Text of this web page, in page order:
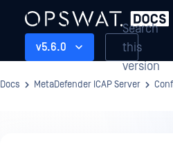
v5.6.0
Search
this
version
Docs MetaDefender ICAP Server